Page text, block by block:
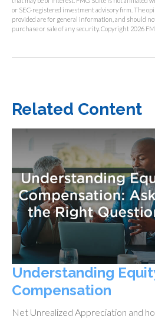
or SEC-registered investment advisory firm. The
provided are for general information, and should
purchase or sale of any security. Copyright 2026
Related Content
Understanding
Compensation
Net Unrealized Appreciation and